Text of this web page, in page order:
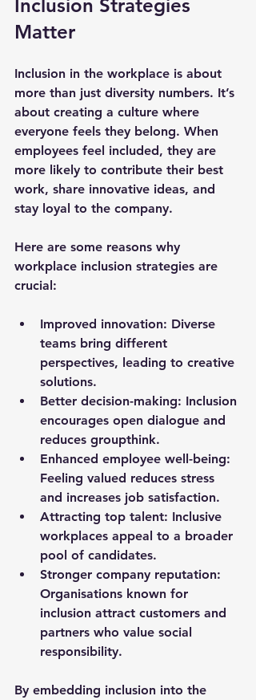
Inclusion Strategies
Matter
Inclusion in the workplace is about
more than just diversity numbers. It’s
about creating a culture where
everyone feels they belong. When
employees feel included, they are
more likely to contribute their best
work, share innovative ideas, and
stay loyal to the company.
Here are some reasons why
workplace inclusion strategies are
crucial:
Improved innovation: Diverse
teams bring different
perspectives, leading to creative
solutions.
Better decision-making: Inclusion
encourages open dialogue and
reduces groupthink.
Enhanced employee well-being:
Feeling valued reduces stress
and increases job satisfaction.
Attracting top talent: Inclusive
workplaces appeal to a broader
pool of candidates.
Stronger company reputation:
Organisations known for
inclusion attract customers and
partners who value social
responsibility.
By embedding inclusion into the